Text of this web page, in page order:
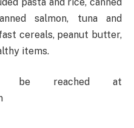
salmon, tuna and
cereals, peanut butter,
items.
be reached at